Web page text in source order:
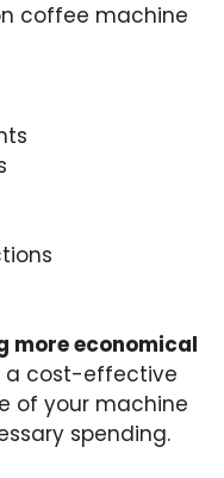
coffee machine
more economical
a cost-effective
of your machine
spending.